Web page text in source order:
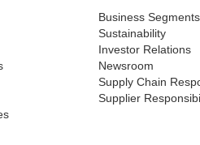
Business Segments
Sustainability
Investor Relations
Newsroom
Supply Chain
Supplier